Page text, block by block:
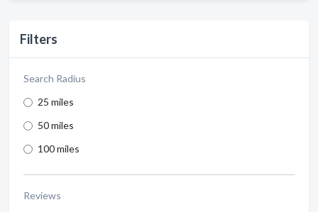
Filters
Search Radius
25 miles
50 miles
100 miles
Reviews